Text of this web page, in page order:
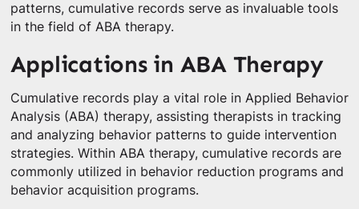
patterns, cumulative records serve as invaluable tools
in the field of ABA therapy.
Applications in ABA Therapy
Cumulative records play a vital role in Applied Behavior
Analysis (ABA) therapy, assisting therapists in tracking
and analyzing behavior patterns to guide intervention
strategies. Within ABA therapy, cumulative records are
commonly utilized in behavior reduction programs and
behavior acquisition programs.